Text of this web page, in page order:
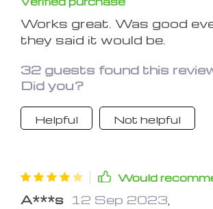
Works great. Was good
they said it would be.
32 guests found this
Did you?
Helpful Not helpful
Would
A***s 12 Sep 2023